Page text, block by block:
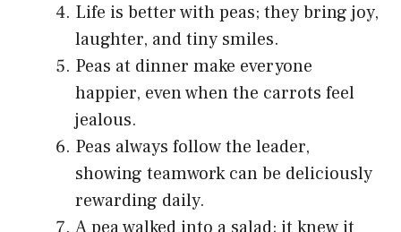
Life is better with peas; they bring joy,
laughter, and tiny smiles.
Peas at dinner make everyone
happier, even when the carrots feel
jealous.
Peas always follow the leader,
showing teamwork can be deliciously
rewarding daily.